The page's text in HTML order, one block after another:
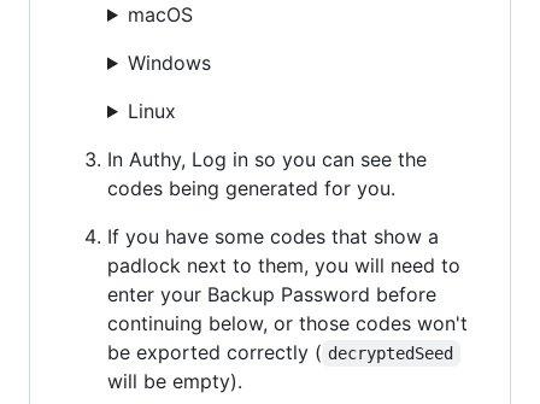
macOS
Windows
Linux
In Authy, Log in so you can see the
codes being generated for you.
If you have some codes that show a
padlock next to them, you will need to
enter your Backup Password before
continuing below, or those codes won't
be exported correctly ( decryptedSeed
will be empty).